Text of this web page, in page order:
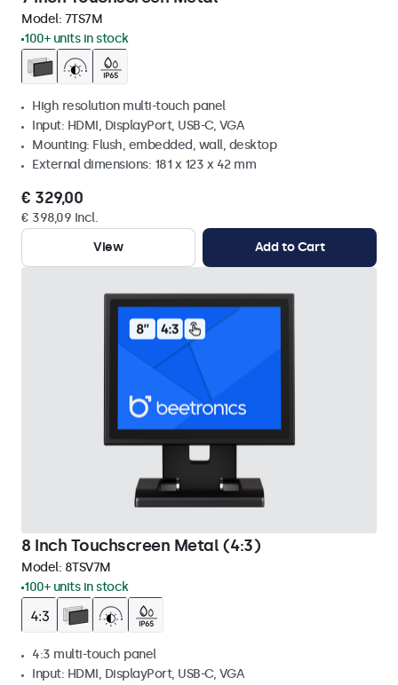
Model: 7TS7M
100+ units in stock
High resolution multi-touch panel
Input: HDMI, DisplayPort, USB-C, VGA
Mounting: Flush, embedded, wall, desktop
External dimensions: 181 x 123 x 42 mm
€ 329,00
€ 398,09 Incl.
View
Add to Cart
8 Inch Touchscreen Metal (4:3)
Model: 8TSV7M
100+ units in stock
4:3 multi-touch panel
Input: HDMI, DisplayPort, USB-C, VGA